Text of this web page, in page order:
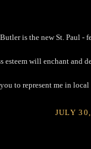
is the new St. Paul -
esteem will enchant and
to represent me in
JULY